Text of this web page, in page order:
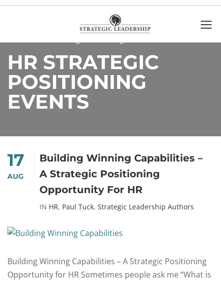
HR STRATEGIC
POSITIONING
EVENTS
17
AUG
Building Winning Capabilities –
A Strategic Positioning
Opportunity For HR
IN HR, Paul Tuck, Strategic Leadership Authors
Building Winning Capabilities – A Strategic Positioning
Opportunity for HR Sometimes people ask me “What is